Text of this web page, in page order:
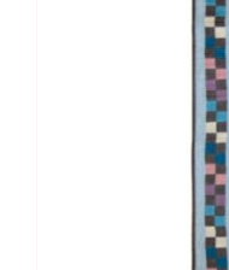
Nanneman
quantity